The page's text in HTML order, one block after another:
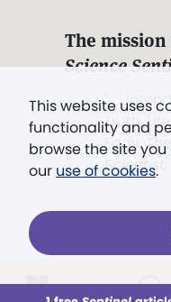
This website uses
functionality and
browse the site
our use of cookies.
The
Science
". . .
Truth,
Eddy,
Scientist,
Already a